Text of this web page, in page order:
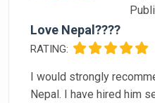
Love Nepal????
RATING:
I would strongly
Nepal. I have hired him